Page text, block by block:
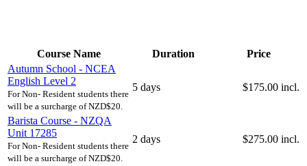
Course Name Duration
Price
Autumn School - NCEA
English Level 2
For Non- Resident students there
will be a surcharge of NZD$20.
5 days $175.00 incl.
Barista Course - NZQA
Unit 17285
For Non- Resident students there
will be a surcharge of NZD$20.
2 days $275.00 incl.